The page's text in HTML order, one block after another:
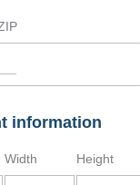
information
Width Height